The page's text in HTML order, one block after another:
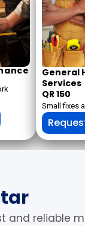
General
Services
QR 150
Small fixes
and reliable